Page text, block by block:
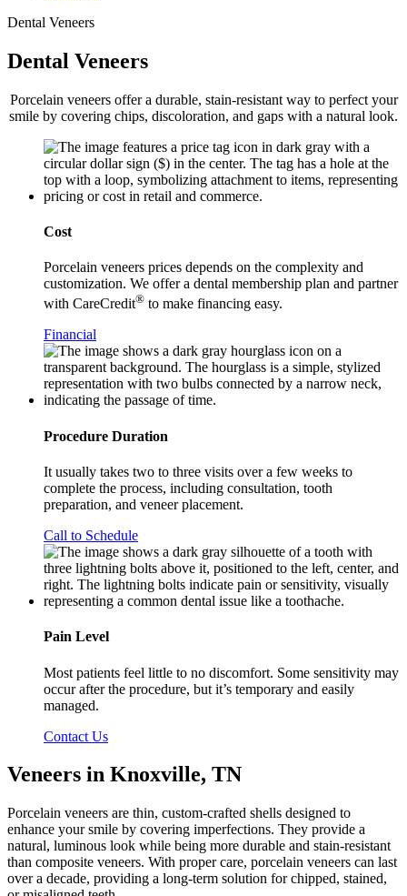
Dental Veneers
Dental Veneers
Porcelain veneers offer a durable, stain-resistant way to perfect your
smile by covering chips, discoloration, and gaps with a natural look.
Cost
Porcelain veneers prices depends on the complexity and
customization. We offer a dental membership plan and partner
with CareCredit® to make financing easy.
Financial
Procedure Duration
It usually takes two to three visits over a few weeks to
complete the process, including consultation, tooth
preparation, and veneer placement.
Call to Schedule
Pain Level
Most patients feel little to no discomfort. Some sensitivity may
occur after the procedure, but it’s temporary and easily
managed.
Contact Us
Veneers in Knoxville, TN
Porcelain veneers are thin, custom-crafted shells designed to
enhance your smile by covering imperfections. They provide a
natural, luminous look while being more durable and stain-resistant
than composite veneers. With proper care, porcelain veneers can last
over a decade, providing a long-term solution for chipped, stained,